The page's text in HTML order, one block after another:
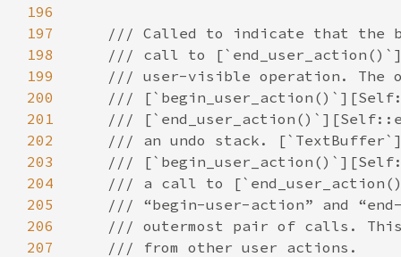
196
197
198
199
200
201
202
203
204
205
206
207
/// Called to indicate that the
/// call to
/// user-visible operation. The
///
///
/// an undo stack.
///
/// a call to
/// “begin-user-action” and
/// outermost pair of calls.
/// from other user actions.